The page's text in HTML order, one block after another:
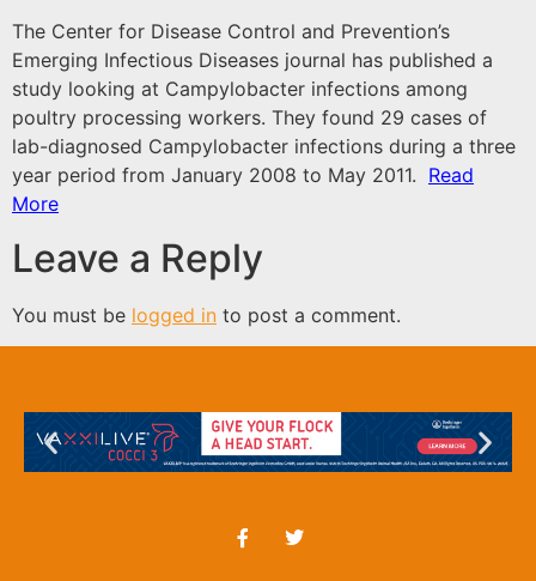
The Center for Disease Control and Prevention’s
Emerging Infectious Diseases journal has published a
study looking at Campylobacter infections among
poultry processing workers. They found 29 cases of
lab-diagnosed Campylobacter infections during a three
year period from January 2008 to May 2011. Read
More
Leave a Reply
You must be logged in to post a comment.